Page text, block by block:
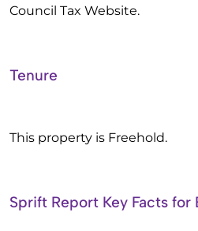
Council Tax Website.
Tenure
This property is Freehold.
Sprift Report Key Facts for